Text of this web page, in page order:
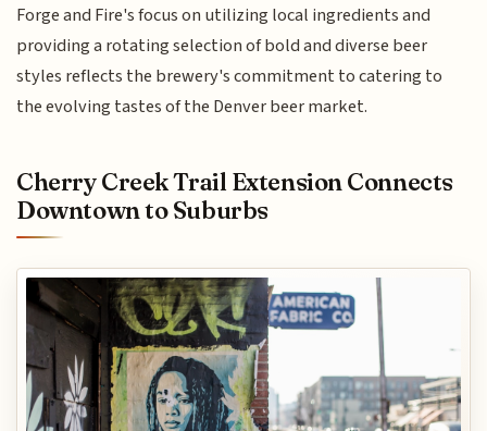
Forge and Fire's focus on utilizing local ingredients and
providing a rotating selection of bold and diverse beer
styles reflects the brewery's commitment to catering to
the evolving tastes of the Denver beer market.
Cherry Creek Trail Extension Connects
Downtown to Suburbs